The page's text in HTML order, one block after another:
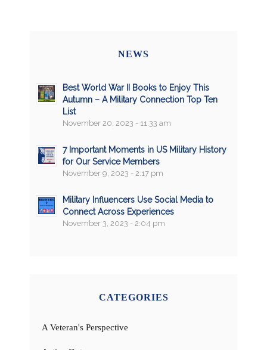
NEWS
Best World War II Books to Enjoy This
Autumn – A Military Connection Top Ten
List
November 20, 2023 - 11:33 am
7 Important Moments in US Military History
for Our Service Members
November 9, 2023 - 2:17 pm
Military Influencers Use Social Media to
Connect Across Experiences
November 3, 2023 - 2:04 pm
CATEGORIES
A Veteran's Perspective